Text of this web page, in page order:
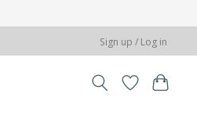
Sign up / Log in